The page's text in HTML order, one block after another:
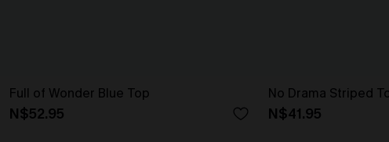
Full of Wonder Blue Top
N$52.95
No Drama Striped
N$41.95